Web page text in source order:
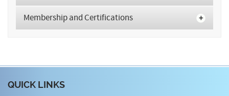
Membership and Certifications
QUICK LINKS